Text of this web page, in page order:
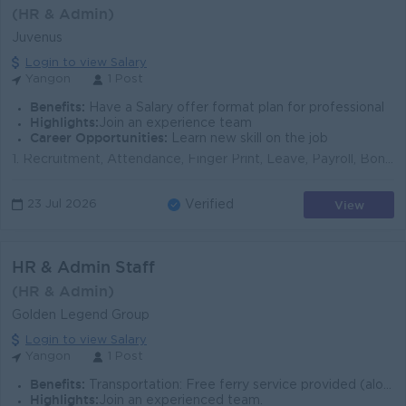
Juvenus
Login to view Salary
Benefits: Have a Salary offer format plan for professional
Highlights: Join an experience team
Career Opportunities:
Learn new skill on the job
23 Jul 2026 Verified View
HR & Admin Staff
Golden Legend Group
Login to view Salary
Benefits: Transportation: Free ferry service provided (along designated routes). Meals: Free lunch provided. Accommodation Arranged. Experience: No experienc
Highlights: Join an experienced team.